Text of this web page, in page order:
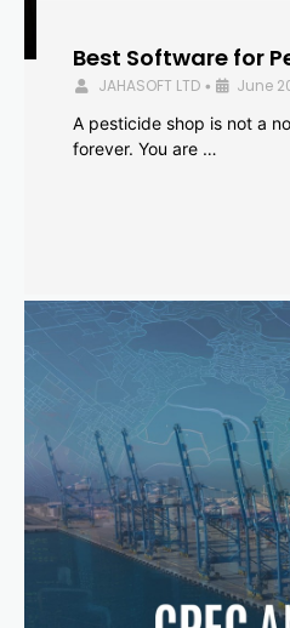
Best Software for
JAHASOFT LTD • June
A pesticide shop is not a
forever. You are …